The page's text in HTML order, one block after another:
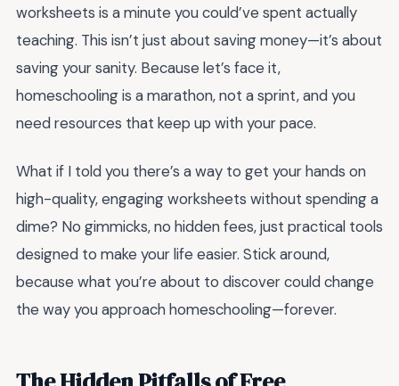
worksheets is a minute you could’ve spent actually
teaching. This isn’t just about saving money—it’s about
saving your sanity. Because let’s face it,
homeschooling is a marathon, not a sprint, and you
need resources that keep up with your pace.
What if I told you there’s a way to get your hands on
high-quality, engaging worksheets without spending a
dime? No gimmicks, no hidden fees, just practical tools
designed to make your life easier. Stick around,
because what you’re about to discover could change
the way you approach homeschooling—forever.